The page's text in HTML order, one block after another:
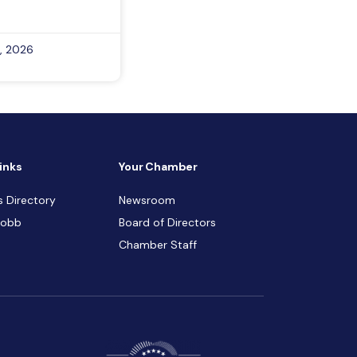
2026
Directory
Your Chamber
Newsroom
Board of Directors
Chamber Staff